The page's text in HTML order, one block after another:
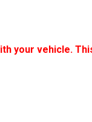
your vehicle.